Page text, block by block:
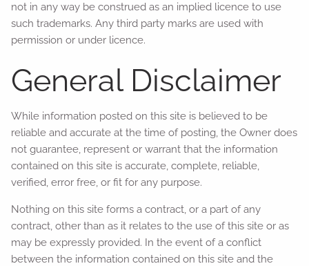
not in any way be construed as an implied licence to use
such trademarks. Any third party marks are used with
permission or under licence.
General Disclaimer
While information posted on this site is believed to be
reliable and accurate at the time of posting, the Owner does
not guarantee, represent or warrant that the information
contained on this site is accurate, complete, reliable,
verified, error free, or fit for any purpose.
Nothing on this site forms a contract, or a part of any
contract, other than as it relates to the use of this site or as
may be expressly provided. In the event of a conflict
between the information contained on this site and the